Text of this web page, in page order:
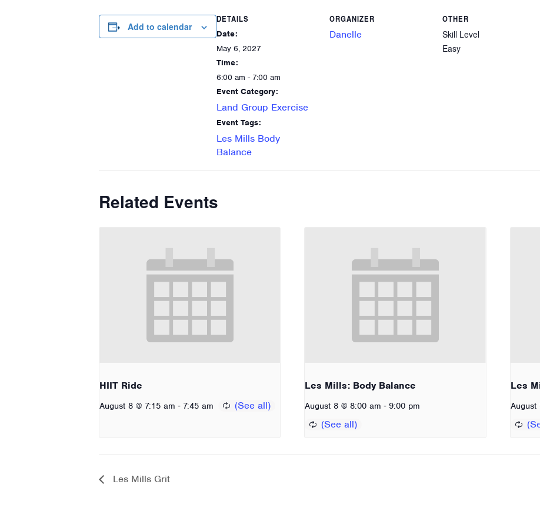
Add to calendar
DETAILS
Date:
May 6, 2027
Time:
6:00 am - 7:00 am
Event Category:
Land Group Exercise
Event Tags:
Les Mills Body
Balance
ORGANIZER
Danelle
OTHER
Skill Level
Easy
Related Events
HIIT Ride
August 8 @ 7:15 am - 7:45 am
Les Mills: Body Balance
August 8 @ 8:00 am - 9:00 pm
Les
August
Les Mills Grit